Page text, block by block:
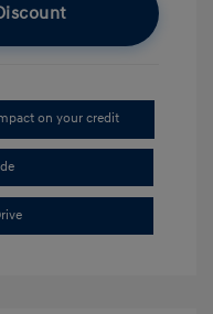
on your credit